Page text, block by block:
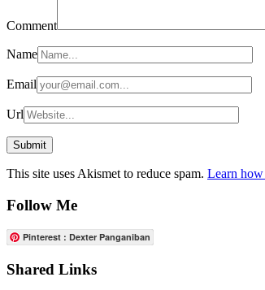
Comment
Name
Email
Url
This site uses Akismet to reduce spam. Learn how
Follow Me
Pinterest : Dexter Panganiban
Shared Links